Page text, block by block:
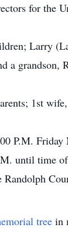
for the
Larry
a grandson,
1st
P.M. Friday
until time
tree in